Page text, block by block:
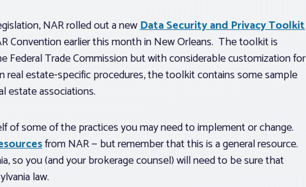
NAR rolled out a newData Security and Privacy Toolkit
Convention earlier this month in New Orleans. The toolkit is
Federal Trade Commission but with considerable customization for
estate-specific procedures, the toolkit contains some sample
estate associations.
some of the practices you may need to implement or change.
from NAR — but remember that this is a general resource.
so you (and your brokerage counsel) will need to be sure that
law.